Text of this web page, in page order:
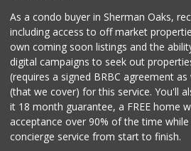
As a condo buyer in Sherman Oaks,
including access to off market
own coming soon listings and the
digital campaigns to seek out
(requires a signed BRBC agreement
(that we cover) for this service. You'll
it 18 month guarantee, a FREE home
acceptance over 90% of the time
concierge service from start to finish.